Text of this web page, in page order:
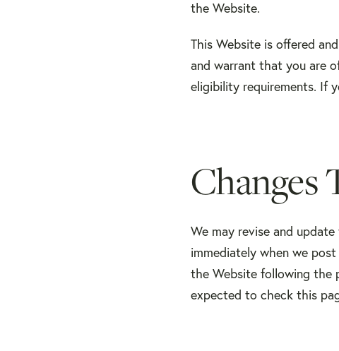
the Website.
This Website is offered
and warrant that you are
eligibility requirements. If
Changes
We may revise and
immediately when we
the Website following the
expected to check this